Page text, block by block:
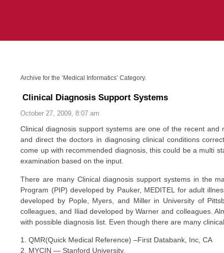
Archive for the ‘Medical Informatics’ Category.
Clinical Diagnosis Support Systems
October 27, 2009, 8:07 am
Clinical diagnosis support systems are one of the recent
and direct the doctors in diagnosing clinical conditions
come up with recommended diagnosis, this could be a multi
examination based on the input.
There are many Clinical diagnosis support systems in the
Program (PIP) developed by Pauker, MEDITEL for adult
developed by Pople, Myers, and Miller in University of
colleagues, and Iliad developed by Warner and colleagues.
with possible diagnosis list. Even though there are many
1. QMR(Quick Medical Reference) –First Databank, Inc, CA
2. MYCIN — Stanford University.